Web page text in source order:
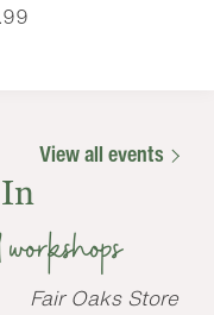
View all events
Fair Oaks Store